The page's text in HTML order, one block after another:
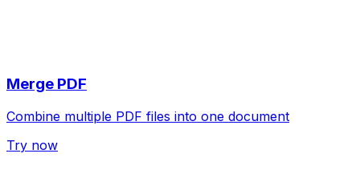
Merge PDF
Combine multiple PDF files into one document
Try now